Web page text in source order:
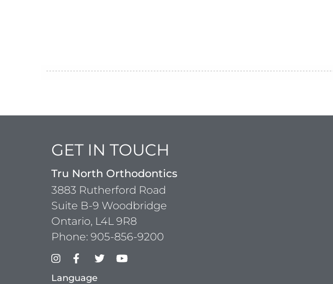
GET IN TOUCH
Tru North Orthodontics
3883 Rutherford Road
Suite B-9 Woodbridge
Ontario, L4L 9R8
Phone: 905-856-9200
Language